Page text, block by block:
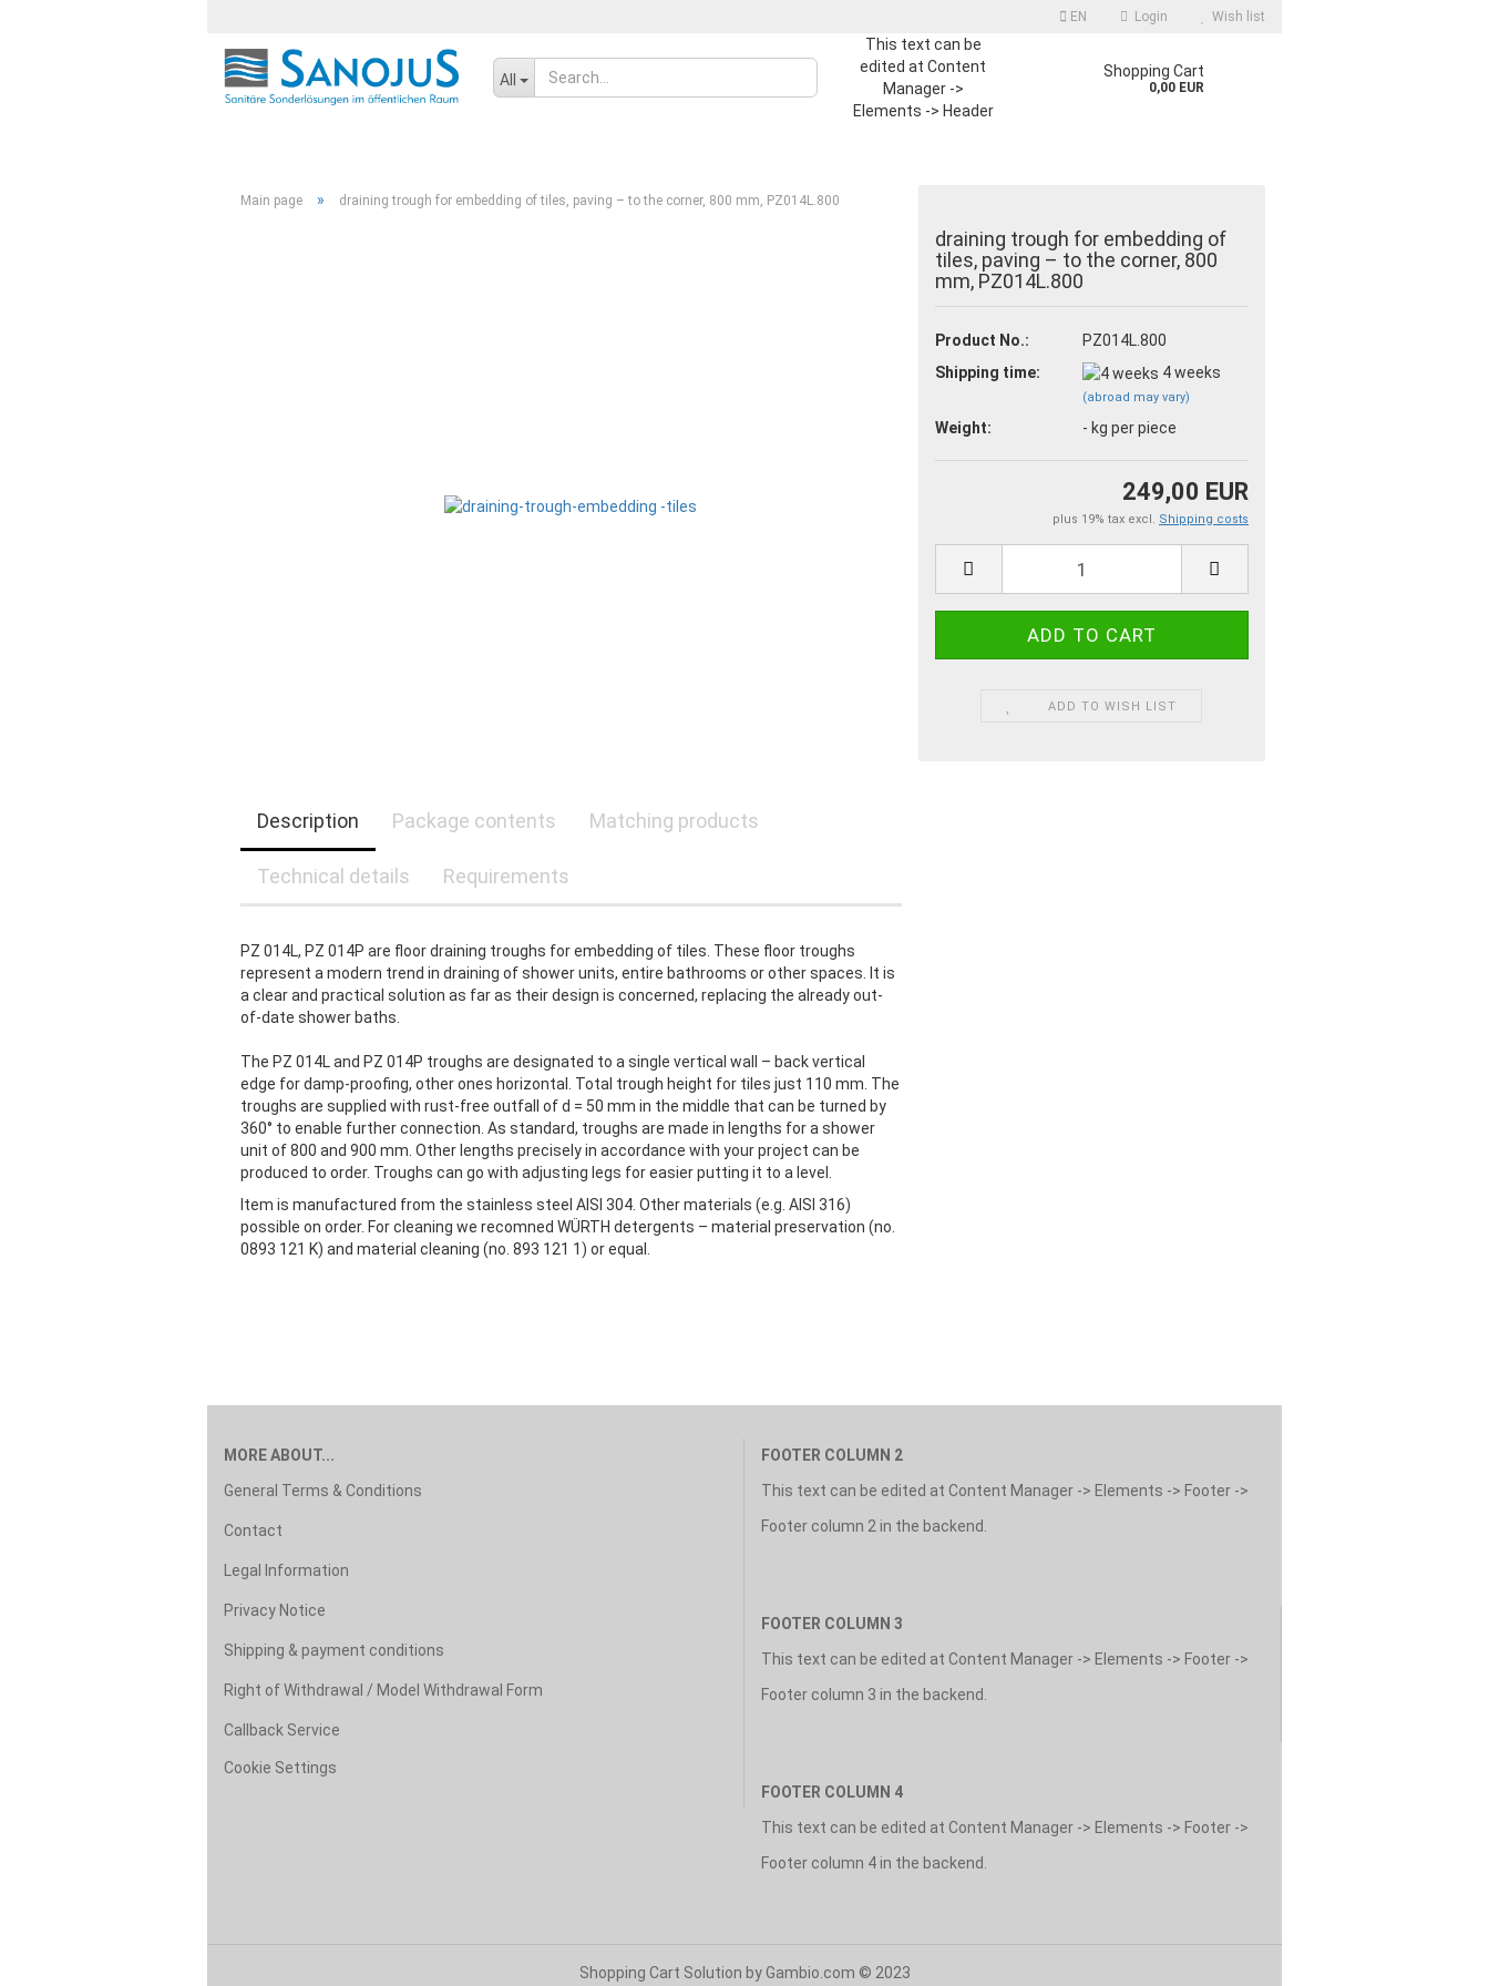
EN
Change language
Login Wish list
All
This text can be
edited at Content
Manager ->
Elements -> Header
Shopping Cart
0,00 EUR
Main page » draining trough for embedding of tiles, paving – to the corner, 800 mm, PZ014L.800
draining trough for embedding of
tiles, paving – to the corner, 800
mm, PZ014L.800
Product No.:
PZ014L.800
Shipping time:
4 weeks
(abroad may vary)
Weight: - kg per piece
249,00 EUR
plus 19% tax excl. Shipping costs
ADD TO WISH LIST
Description Package contents Matching products
Technical details Requirements
PZ 014L, PZ 014P are floor draining troughs for embedding of tiles. These floor troughs
represent a modern trend in draining of shower units, entire bathrooms or other spaces. It is
a clear and practical solution as far as their design is concerned, replacing the already out-
of-date shower baths.
The PZ 014L and PZ 014P troughs are designated to a single vertical wall – back vertical
edge for damp-proofing, other ones horizontal. Total trough height for tiles just 110 mm. The
troughs are supplied with rust-free outfall of d = 50 mm in the middle that can be turned by
360° to enable further connection. As standard, troughs are made in lengths for a shower
unit of 800 and 900 mm. Other lengths precisely in accordance with your project can be
produced to order. Troughs can go with adjusting legs for easier putting it to a level.
Item is manufactured from the stainless steel AISI 304. Other materials (e.g. AISI 316)
possible on order. For cleaning we recomned WÜRTH detergents – material preservation (no.
0893 121 K) and material cleaning (no. 893 121 1) or equal.
MORE ABOUT...
General Terms & Conditions
Contact
Legal Information
Privacy Notice
Shipping & payment conditions
Right of Withdrawal / Model Withdrawal Form
Callback Service
Cookie Settings
FOOTER COLUMN 2
This text can be edited at Content Manager -> Elements -> Footer ->
Footer column 2 in the backend.
FOOTER COLUMN 3
This text can be edited at Content Manager -> Elements -> Footer ->
Footer column 3 in the backend.
FOOTER COLUMN 4
This text can be edited at Content Manager -> Elements -> Footer ->
Footer column 4 in the backend.
Shopping Cart Solution by Gambio.com © 2023